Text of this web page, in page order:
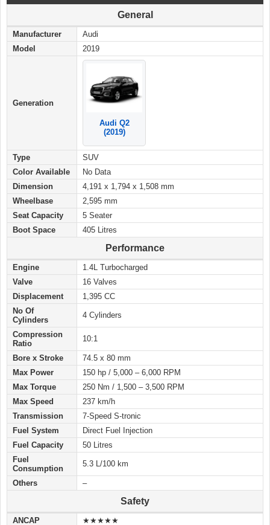
General
Manufacturer
Audi
Model
2019
Generation
Audi Q2
(2019)
Type
SUV
Color Available
No Data
Dimension
4,191 x 1,794 x 1,508 mm
Wheelbase
2,595 mm
Seat Capacity
5 Seater
Boot Space
405 Litres
Performance
Engine
1.4L Turbocharged
Valve
16 Valves
Displacement
1,395 CC
No Of
Cylinders
4 Cylinders
Compression
Ratio
10:1
Bore x Stroke
74.5 x 80 mm
Max Power
150 hp / 5,000 – 6,000 RPM
Max Torque
250 Nm / 1,500 – 3,500 RPM
Max Speed
237 km/h
Transmission
7-Speed S-tronic
Fuel System
Direct Fuel Injection
Fuel Capacity
50 Litres
Fuel
Consumption
5.3 L/100 km
Others –
Safety
ANCAP ★★★★★